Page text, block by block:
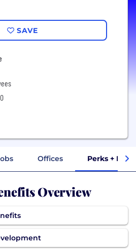
SAVE
Offices Perks +
Overview